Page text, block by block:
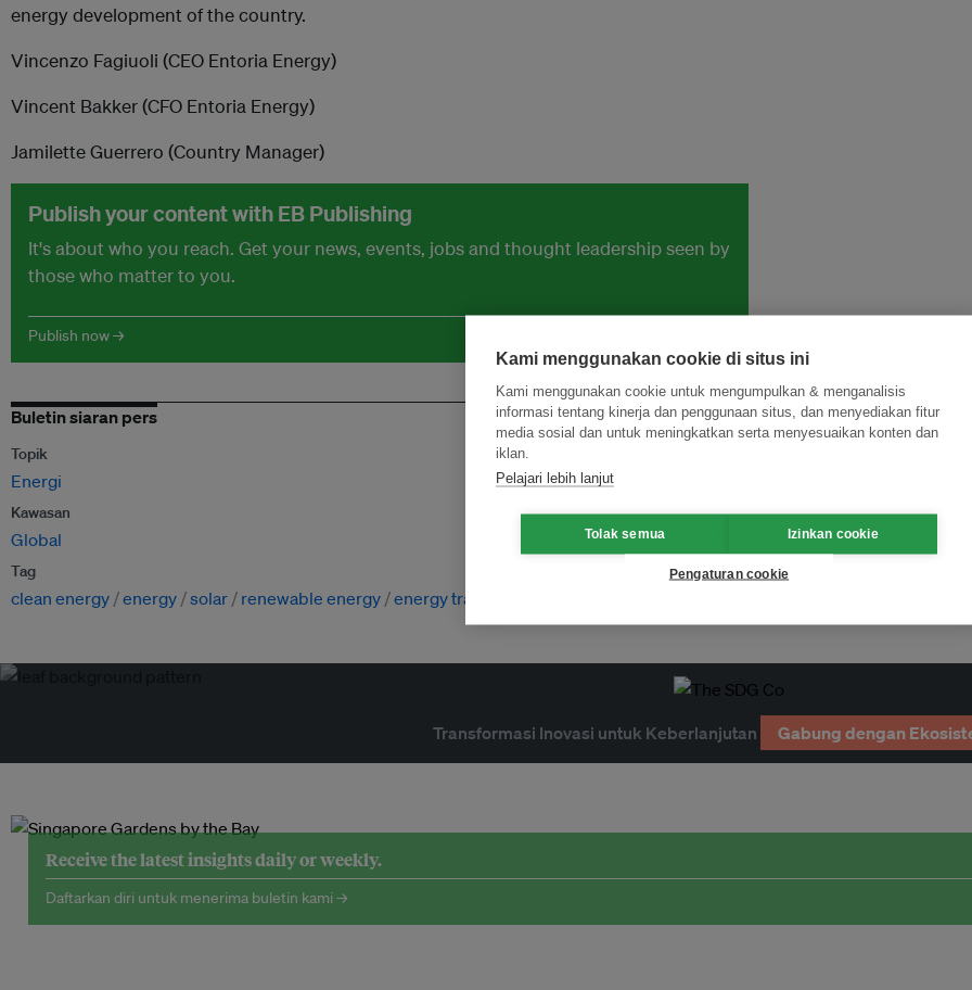
energy development of the country.
Vincenzo Fagiuoli (CEO Entoria Energy)
Vincent Bakker (CFO Entoria Energy)
Jamilette Guerrero (Country Manager)
Publish your content with EB Publishing
It's about who you reach. Get your news, events, jobs and thought leadership seen by
those who matter to you.
Publish now →
Buletin siaran pers
Topik
Energi
Kawasan
Global
Tag
clean energy energy solar renewable energy energy transition
Transformasi Inovasi untuk Keberlanjutan Gabung dengan
Receive the latest insights daily or weekly.
Daftarkan diri untuk menerima buletin kami →
Kami menggunakan cookie di situs ini
Kami menggunakan cookie untuk mengumpulkan & menganalisis
informasi tentang kinerja dan penggunaan situs, dan menyediakan fitur
media sosial dan untuk meningkatkan serta menyesuaikan konten dan
iklan.
Pelajari lebih lanjut
Tolak semua Izinkan cookie
Pengaturan cookie